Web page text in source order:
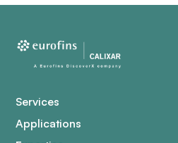
Services
Applications